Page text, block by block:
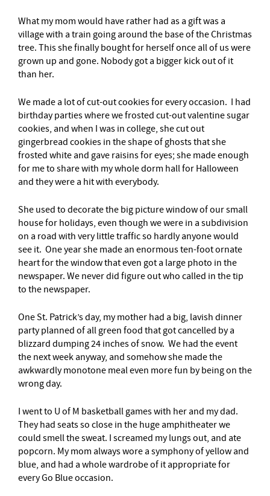
What my mom would have rather had as a gift was a
village with a train going around the base of the Christmas
tree. This she finally bought for herself once all of us were
grown up and gone. Nobody got a bigger kick out of it
than her.
We made a lot of cut-out cookies for every occasion. I had
birthday parties where we frosted cut-out valentine sugar
cookies, and when I was in college, she cut out
gingerbread cookies in the shape of ghosts that she
frosted white and gave raisins for eyes; she made enough
for me to share with my whole dorm hall for Halloween
and they were a hit with everybody.
She used to decorate the big picture window of our small
house for holidays, even though we were in a subdivision
on a road with very little traffic so hardly anyone would
see it. One year she made an enormous ten-foot ornate
heart for the window that even got a large photo in the
newspaper. We never did figure out who called in the tip
to the newspaper.
One St. Patrick’s day, my mother had a big, lavish dinner
party planned of all green food that got cancelled by a
blizzard dumping 24 inches of snow. We had the event
the next week anyway, and somehow she made the
awkwardly monotone meal even more fun by being on the
wrong day.
I went to U of M basketball games with her and my dad.
They had seats so close in the huge amphitheater we
could smell the sweat. I screamed my lungs out, and ate
popcorn. My mom always wore a symphony of yellow and
blue, and had a whole wardrobe of it appropriate for
every Go Blue occasion.